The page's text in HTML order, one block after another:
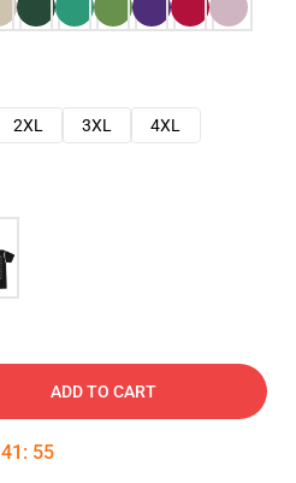
2XL 3XL
4XL
ADD TO CART
41 : 54